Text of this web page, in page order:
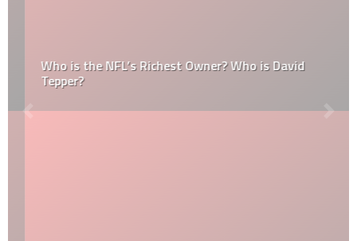
Who is the NFL’s Richest Owner? Who is David
Tepper?